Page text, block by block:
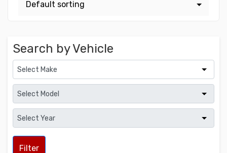
Search by Vehicle
Filter